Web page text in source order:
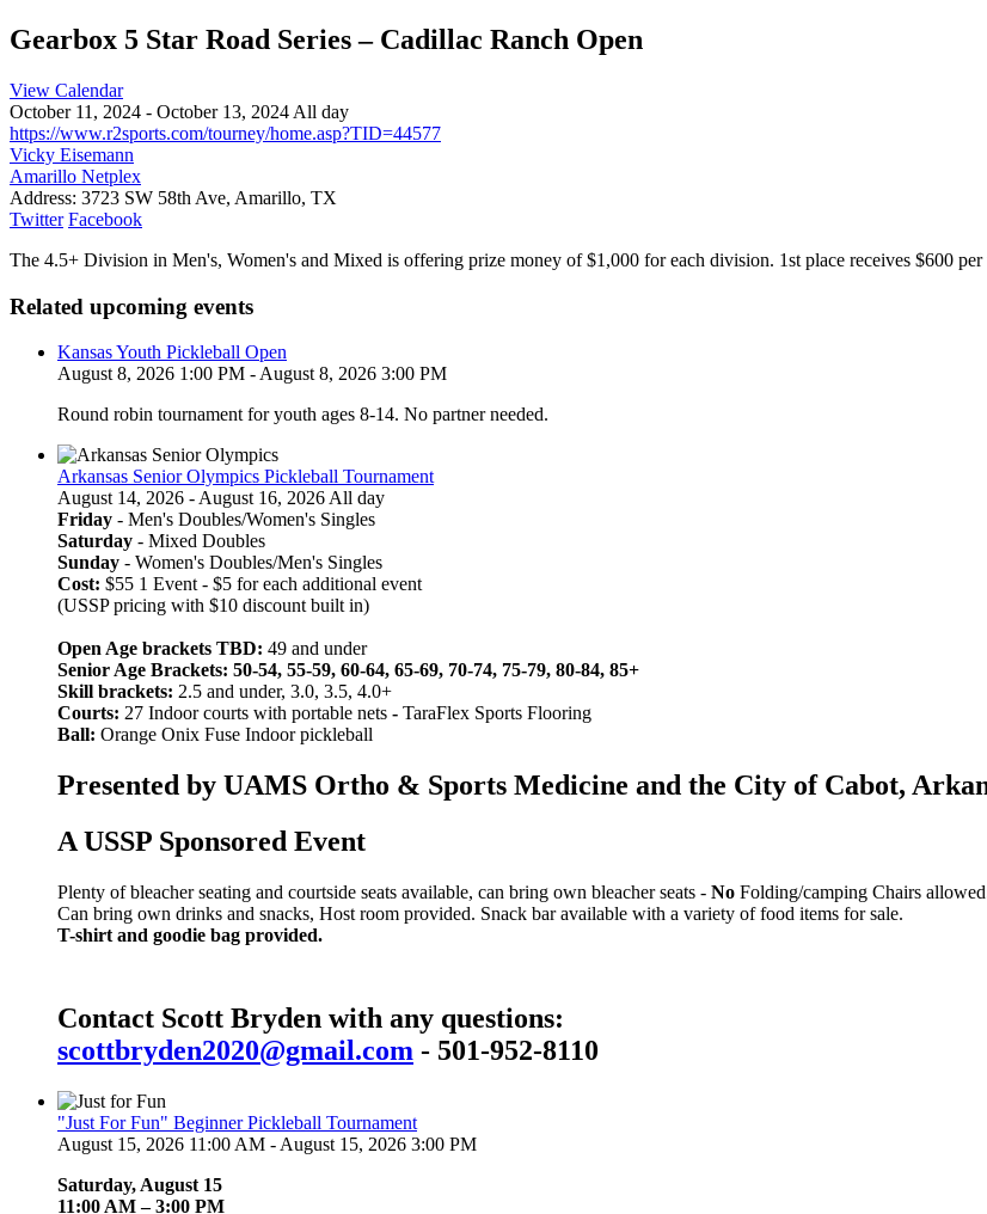
Gearbox 5 Star Road Series – Cadillac Ranch Open
View Calendar
October 11, 2024 - October 13, 2024 All day
https://www.r2sports.com/tourney/home.asp?TID=44577
Vicky Eisemann
Amarillo Netplex
Address: 3723 SW 58th Ave, Amarillo, TX
Twitter Facebook
The 4.5+ Division in Men's, Women's and Mixed is offering prize money of $1,000 for each division. 1st place receives $600 per
Related upcoming events
Kansas Youth Pickleball Open
August 8, 2026 1:00 PM - August 8, 2026 3:00 PM
Round robin tournament for youth ages 8-14. No partner needed.
Arkansas Senior Olympics Pickleball Tournament
August 14, 2026 - August 16, 2026 All day
Friday - Men's Doubles/Women's Singles
Saturday - Mixed Doubles
Sunday - Women's Doubles/Men's Singles
Cost: $55 1 Event - $5 for each additional event
(USSP pricing with $10 discount built in)
Open Age brackets TBD: 49 and under
Senior Age Brackets: 50-54, 55-59, 60-64, 65-69, 70-74, 75-79, 80-84, 85+
Skill brackets: 2.5 and under, 3.0, 3.5, 4.0+
Courts: 27 Indoor courts with portable nets - TaraFlex Sports Flooring
Ball: Orange Onix Fuse Indoor pickleball
Presented by UAMS Ortho & Sports Medicine and the City of Cabot,
A USSP Sponsored Event
Plenty of bleacher seating and courtside seats available, can bring own bleacher seats - No Folding/camping Chairs
Can bring own drinks and snacks, Host room provided. Snack bar available with a variety of food items for sale.
T-shirt and goodie bag provided.
Contact Scott Bryden with any questions:
scottbryden2020@gmail.com - 501-952-8110
"Just For Fun" Beginner Pickleball Tournament
August 15, 2026 11:00 AM - August 15, 2026 3:00 PM
Saturday, August 15
11:00 AM – 3:00 PM